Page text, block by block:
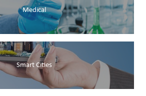
Medical
Smart Cities